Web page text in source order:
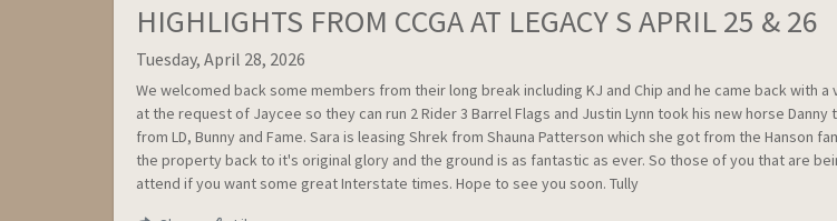
HIGHLIGHTS FROM CCGA AT LEGACY S APRIL 25 & 26
Tuesday, April 28, 2026
We welcomed back some members from their long break including KJ and Chip and he came back with
at the request of Jaycee so they can run 2 Rider 3 Barrel Flags and Justin Lynn took his new horse
from LD, Bunny and Fame. Sara is leasing Shrek from Shauna Patterson which she got from the Hanson
the property back to it's original glory and the ground is as fantastic as ever. So those of you that are
attend if you want some great Interstate times. Hope to see you soon. Tully